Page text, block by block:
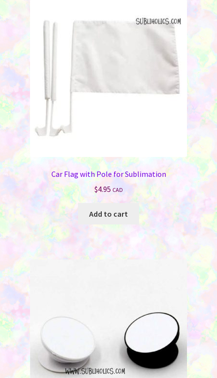
Car Flag with Pole for Sublimation
$4.95 CAD
Add to cart